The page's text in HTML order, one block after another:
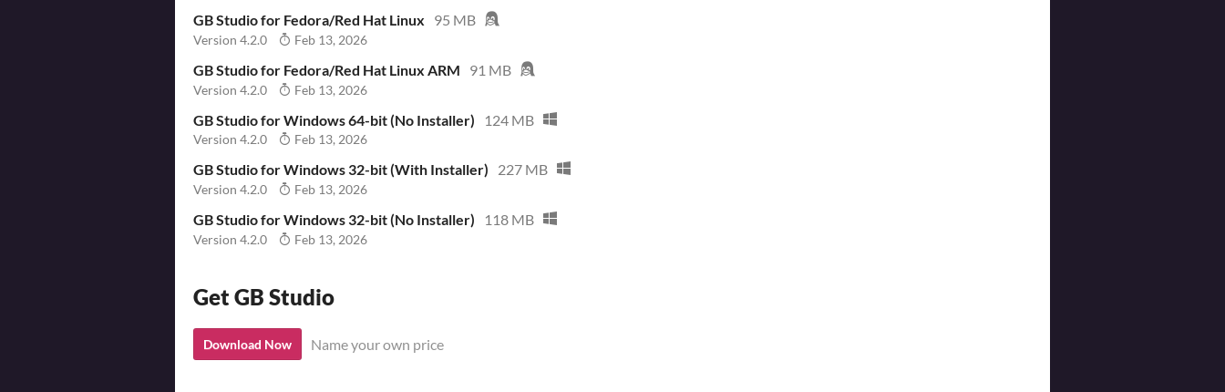
GB Studio for Fedora/Red Hat Linux 95 MB
Version 4.2.0 Feb 13, 2026
GB Studio for Fedora/Red Hat Linux ARM 91 MB
Version 4.2.0 Feb 13, 2026
GB Studio for Windows 64-bit (No Installer) 124 MB
Version 4.2.0 Feb 13, 2026
GB Studio for Windows 32-bit (With Installer) 227 MB
Version 4.2.0 Feb 13, 2026
GB Studio for Windows 32-bit (No Installer) 118 MB
Version 4.2.0 Feb 13, 2026
Get GB Studio
Download Now Name your own price